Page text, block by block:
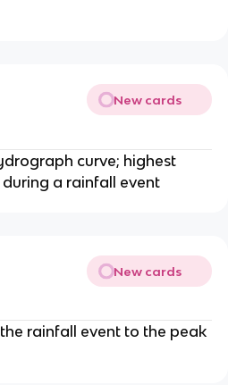
New cards
curve; highest
a rainfall event
New cards
rainfall event to the peak